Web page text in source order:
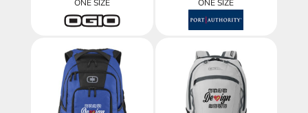
ONE SIZE ONE SIZE